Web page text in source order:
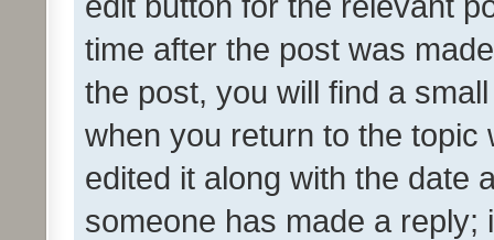
time after the post was
the post, you will find a
when you return to the
edited it along with the date
someone has made a reply;